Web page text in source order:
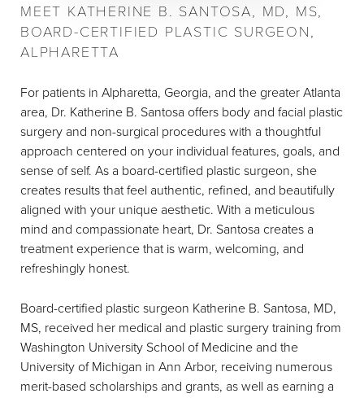
MEET KATHERINE B. SANTOSA, MD, MS,
BOARD-CERTIFIED PLASTIC SURGEON,
ALPHARETTA
For patients in Alpharetta, Georgia, and the greater Atlanta
area, Dr. Katherine B. Santosa offers body and facial plastic
surgery and non-surgical procedures with a thoughtful
approach centered on your individual features, goals, and
sense of self. As a board-certified plastic surgeon, she
creates results that feel authentic, refined, and beautifully
aligned with your unique aesthetic. With a meticulous
mind and compassionate heart, Dr. Santosa creates a
treatment experience that is warm, welcoming, and
refreshingly honest.
Board-certified plastic surgeon Katherine B. Santosa, MD,
MS, received her medical and plastic surgery training from
Washington University School of Medicine and the
University of Michigan in Ann Arbor, receiving numerous
merit-based scholarships and grants, as well as earning a